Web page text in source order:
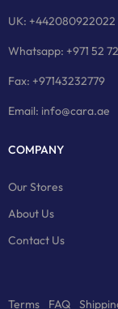
UK: +442080922022
Whatsapp: +971 52
Fax: +97143232779
Email: info@cara.ae
COMPANY
Our Stores
About Us
Contact Us
Terms FAQ